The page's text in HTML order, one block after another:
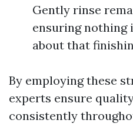
Gently rinse
ensuring nothing
about that
By employing these
experts ensure
consistently